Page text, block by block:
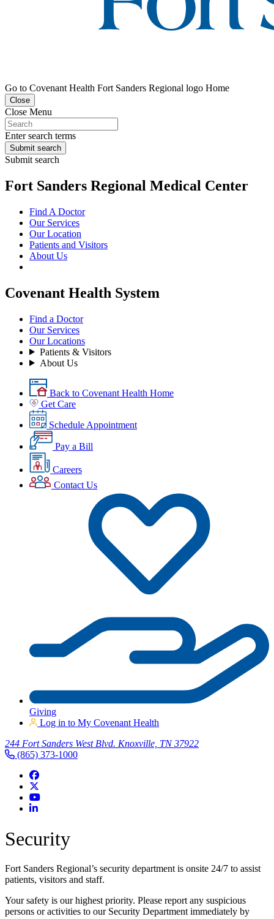
Go to Covenant Health Fort Sanders Regional logo Home
Close
Close Menu
Enter search terms
Submit search
Submit search
Fort Sanders Regional Medical Center
Find A Doctor
Our Services
Our Location
Patients and Visitors
About Us
Covenant Health System
Find a Doctor
Our Services
Our Locations
Patients & Visitors
About Us
Back to Covenant Health Home
Get Care
Schedule Appointment
Pay a Bill
Careers
Contact Us
Giving
Log in to My Covenant Health
244 Fort Sanders West Blvd. Knoxville, TN 37922
(865) 373-1000
Security
Fort Sanders Regional’s security department is onsite 24/7 to assist
patients, visitors and staff.
Your safety is our highest priority. Please report any suspicious
persons or activities to our Security Department immediately by